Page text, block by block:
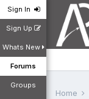
Sign In
Sign Up
Whats New
Forums
Groups
Home